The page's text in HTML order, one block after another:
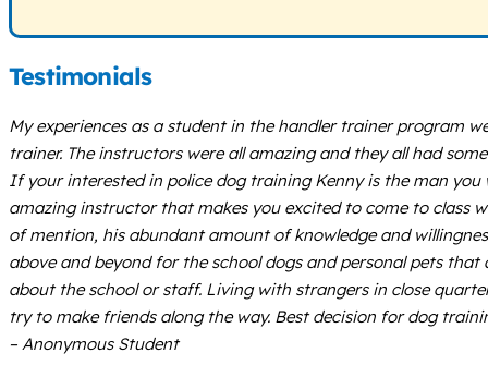
Testimonials
My experiences as a student in the handler trainer program
trainer. The instructors were all amazing and they all had
If your interested in police dog training Kenny is the man
amazing instructor that makes you excited to come to class
of mention, his abundant amount of knowledge and
above and beyond for the school dogs and personal pets
about the school or staff. Living with strangers in close
try to make friends along the way. Best decision for dog
– Anonymous Student